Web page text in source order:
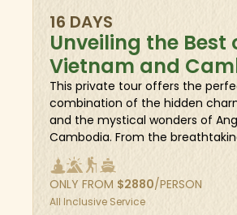
16 DAYS
Unveiling the Best
Vietnam and
This private tour offers the
combination of the hidden
and the mystical wonders of
Cambodia. From the
Halong Bay to the picturesque
Hoi An, and on to the awe-
temples of Cambodia, this
deep into the hearts of both
ONLY FROM $2880/PERSON
All Inclusive Service